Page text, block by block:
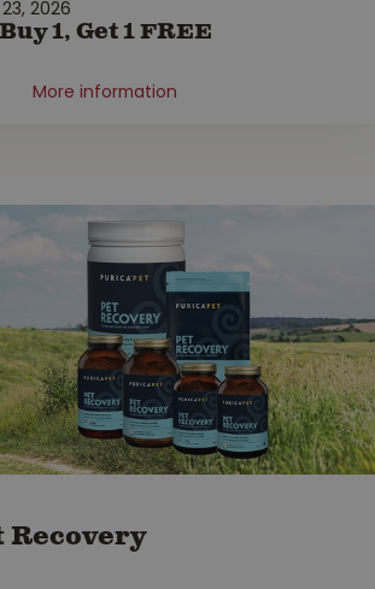
2026
Buy 1, Get 1 FREE
More information
Recovery